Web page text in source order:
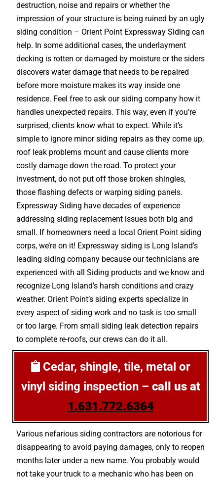
destruction, noise and repairs or whether the
impression of your structure is being ruined by an ugly
siding condition – Orient Point Expressway Siding can
help. In some additional cases, the underlayment
decking is rotten or damaged by moisture or the siders
discovers water damage that needs to be repaired
before more moisture makes its way inside one
residence. Feel free to ask our siding company how it
handles unexpected repairs. This way, even if you’re
surprised, clients know what to expect. While it’s
simple to ignore minor siding repairs as they come up,
roof leak problems mount and cause clients more
costly damage down the road. To protect your
investment, do not put off those broken shingles,
those flashing defects or warping siding panels.
Expressway Siding have decades of experience
addressing siding replacement issues both big and
small. If homeowners need a local Orient Point siding
corps, we’re on it! Expressway siding is Long Island’s
leading siding company because our technicians are
experienced with all Siding products and we know and
recognize Long Island’s harsh conditions and crazy
weather. Orient Point’s siding experts specialize in
every aspect of siding work and no task is too small
or too large. From small siding leak detection repairs
to complete re-roofs, our crews can do it all.
Cedar, shingle, tile, metal or
vinyl siding inspection – call us at
1.631.772.6364
Various nefarious siding contractors are notorious for
disappearing to avoid paying damages, only to reopen
months later under a new name. You probably would
not take your truck to a mechanic who has been on